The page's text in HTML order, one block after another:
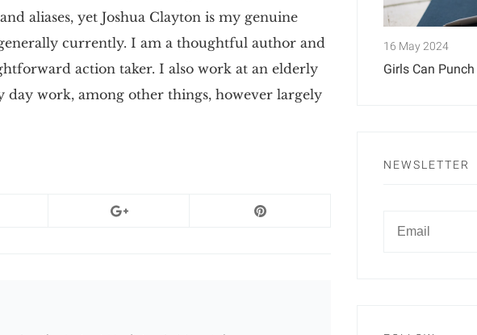
aliases, yet Joshua Clayton is my genuine
currently. I am a thoughtful author and
action taker. I also work at an elderly
work, among other things, however largely
16 May 2024
Girls Can Punch
NEWSLETTER
Newsletter